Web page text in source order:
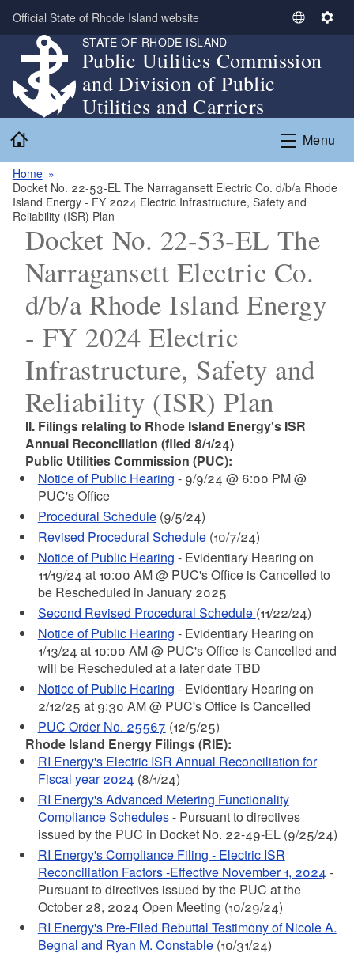
Skip to main content
Official State of Rhode Island website
S
l
t
L
g
u
g
S
n
g
STATE OF RHODE ISLAND
Public Utilities Commission
and Division of Public
Utilities and Carriers
Menu
Home
Docket No. 22-53-EL The Narragansett Electric Co. d/b/a Rhode
Island Energy - FY 2024 Electric Infrastructure, Safety and
Reliability (ISR) Plan
Docket No. 22-53-EL The
Narragansett Electric Co.
d/b/a Rhode Island Energy
- FY 2024 Electric
Infrastructure, Safety and
Reliability (ISR) Plan
II. Filings relating to Rhode Island Energy's ISR
Annual Reconciliation (filed 8/1/24)
Public Utilities Commission (PUC):
Notice of Public Hearing - 9/9/24 @ 6:00 PM @
PUC's Office
Procedural Schedule(9/5/24)
Revised Procedural Schedule(10/7/24)
Notice of Public Hearing - Evidentiary Hearing on
11/19/24 at 10:00 AM @ PUC's Office is Cancelled to
be Rescheduled in January 2025
Second Revised Procedural Schedule (11/22/24)
Notice of Public Hearing - Evidentiary Hearing on
1/13/24 at 10:00 AM @ PUC's Office is Cancelled and
will be Rescheduled at a later date TBD
Notice of Public Hearing - Evidentiary Hearing on
2/12/25 at 9:30 AM @ PUC's Office is Cancelled
PUC Order No. 25567 (12/5/25)
Rhode Island Energy Filings (RIE):
RI Energy's Electric ISR Annual Reconciliation for
Fiscal year 2024 (8/1/24)
RI Energy's Advanced Metering Functionality
Compliance Schedules- Pursuant to directives
issued by the PUC in Docket No. 22-49-EL (9/25/24)
RI Energy's Compliance Filing - Electric ISR
Reconciliation Factors -Effective November 1, 2024 -
Pursuant to directives issued by the PUC at the
October 28, 2024 Open Meeting (10/29/24)
RI Energy's Pre-Filed Rebuttal Testimony of Nicole A.
Begnal and Ryan M. Constable(10/31/24)